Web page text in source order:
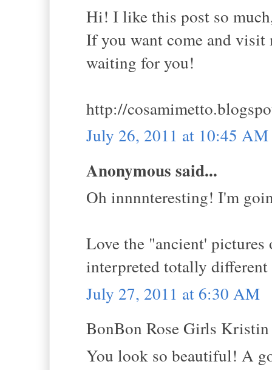
Hi! I like this post so
If you want come and
waiting for you!
http://
July 26, 2011 at 10:45 AM
Anonymous said...
Oh innnnteresting! I'm
Love the "ancient'
interpreted totally
July 27, 2011 at 6:30 AM
BonBon Rose Girls
You look so beautiful! A